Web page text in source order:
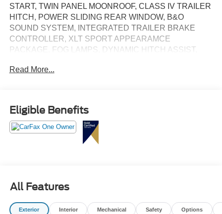
START, TWIN PANEL MOONROOF, CLASS IV TRAILER
HITCH, POWER SLIDING REAR WINDOW, B&O
SOUND SYSTEM, INTEGRATED TRAILER BRAKE
CONTROLLER, XLT SPORT APPEARAMCE
PACKAGE, FOG LAMPS, DYNAMIC HITCH ASSIST,
W/CROSS TRAFFIC ALERT, LOW MILES!
Read More...
Eligible Benefits
All Features
Exterior Interior Mechanical Safety Options